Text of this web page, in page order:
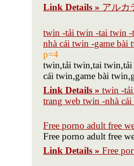
Link Details » アルカ
twin -tải twin -tai twin -
nhà cái twin -game bài
p=4
twin,tải twin,tai twin,tải
cái twin,game bài
Link Details » twin -
trang web twin -nhà
Free porno adult free
Free porno adult free
Link Details » Free